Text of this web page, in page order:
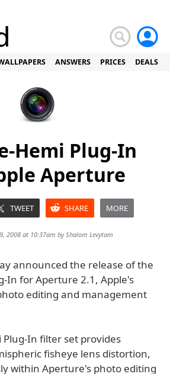
ANSWERS PRICES DEALS
Hemi Plug-In
Aperture
TWEET SHARE MORE
2008 at 10:37am byShalom Levytam
announced the release of the
In for Aperture 2.1, Apple's
editing and management
Plug-In filter set provides
fisheye lens distortion,
within Aperture's photo editing